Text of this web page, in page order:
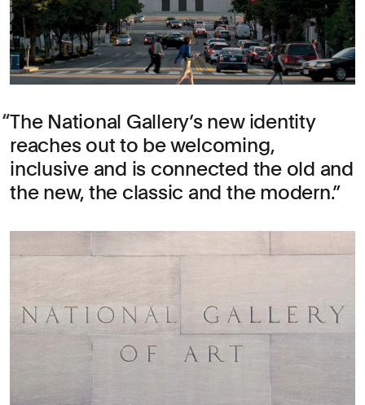
The National Gallery’s new identity
reaches out to be welcoming,
inclusive and is connected the old and
the new, the classic and the modern.